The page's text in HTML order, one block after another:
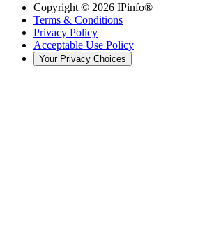
Copyright © 2026 IPinfo®
Terms & Conditions
Privacy Policy
Acceptable Use Policy
Your Privacy Choices